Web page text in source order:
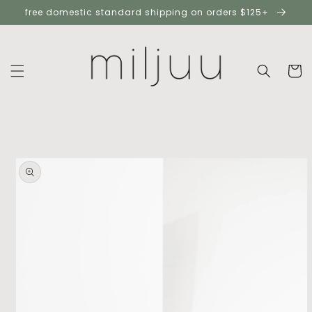
skip to
content
free domestic standard shipping on orders $125+
cart
skip to
product
information